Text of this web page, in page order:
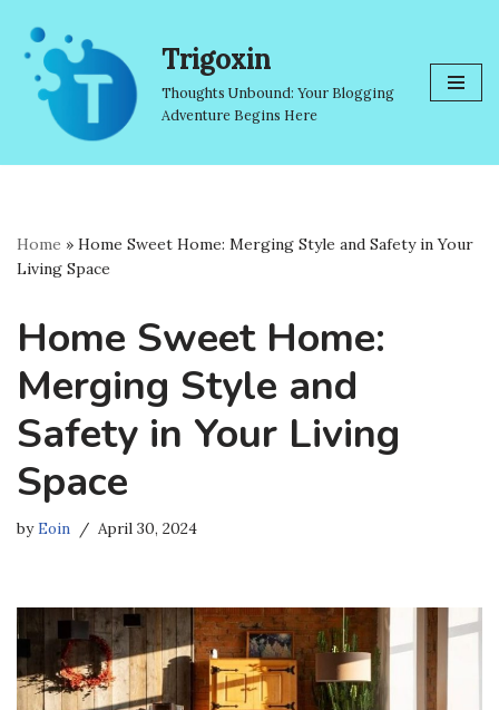
Skip
content
Trigoxin
Thoughts Unbound: Your Blogging
Adventure Begins Here
Home » Home Sweet Home: Merging Style and Safety in Your
Living Space
Home Sweet Home:
Merging Style and
Safety in Your Living
Space
byEoin April 30, 2024